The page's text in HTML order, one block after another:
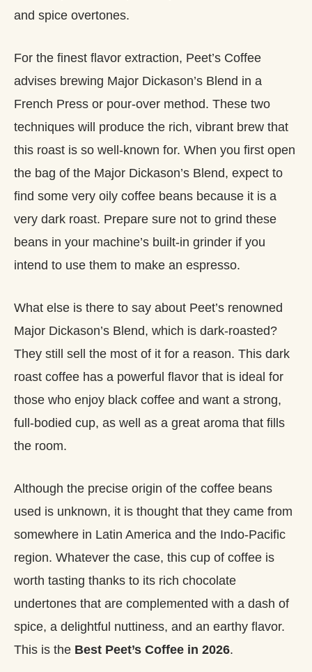
and spice overtones.
For the finest flavor extraction, Peet’s Coffee
advises brewing Major Dickason’s Blend in a
French Press or pour-over method. These two
techniques will produce the rich, vibrant brew that
this roast is so well-known for. When you first open
the bag of the Major Dickason’s Blend, expect to
find some very oily coffee beans because it is a
very dark roast. Prepare sure not to grind these
beans in your machine’s built-in grinder if you
intend to use them to make an espresso.
What else is there to say about Peet’s renowned
Major Dickason’s Blend, which is dark-roasted?
They still sell the most of it for a reason. This dark
roast coffee has a powerful flavor that is ideal for
those who enjoy black coffee and want a strong,
full-bodied cup, as well as a great aroma that fills
the room.
Although the precise origin of the coffee beans
used is unknown, it is thought that they came from
somewhere in Latin America and the Indo-Pacific
region. Whatever the case, this cup of coffee is
worth tasting thanks to its rich chocolate
undertones that are complemented with a dash of
spice, a delightful nuttiness, and an earthy flavor.
This is the Best Peet’s Coffee in 2026.